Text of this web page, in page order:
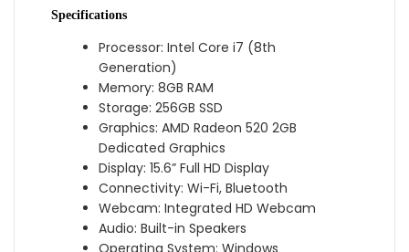
Specifications
Processor: Intel Core i7 (8th
Generation)
Memory: 8GB RAM
Storage: 256GB SSD
Graphics: AMD Radeon 520 2GB
Dedicated Graphics
Display: 15.6” Full HD Display
Connectivity: Wi-Fi, Bluetooth
Webcam: Integrated HD Webcam
Audio: Built-in Speakers
Operating System: Windows